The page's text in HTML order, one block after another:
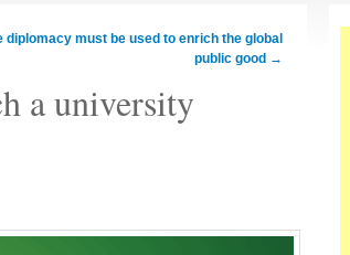
diplomacy must be used to enrich the global
public good →
a university